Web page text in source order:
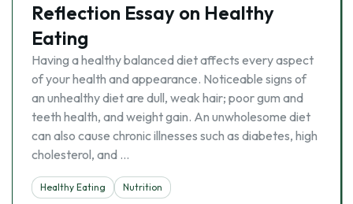
Reflection Essay on Healthy
Eating
Having a healthy balanced diet affects every aspect
of your health and appearance. Noticeable signs of
an unhealthy diet are dull, weak hair; poor gum and
teeth health, and weight gain. An unwholesome diet
can also cause chronic illnesses such as diabetes, high
cholesterol, and …
Healthy Eating
Nutrition